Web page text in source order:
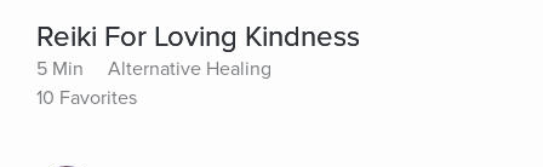
Reiki For Loving Kindness
5 Min
Alternative Healing
10 Favorites